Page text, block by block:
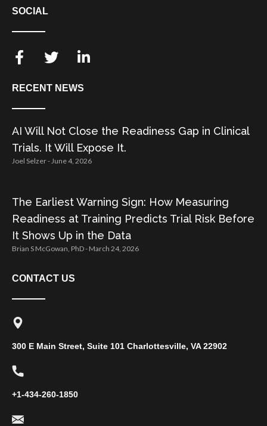
SOCIAL
RECENT NEWS
AI Will Not Close the Readiness Gap in Clinical
Trials. It Will Expose It.
Joel Selzer June 4, 2026
The Earliest Warning Sign: How Measuring
Readiness at Training Predicts Trial Risk Before
It Shows Up in the Data
Brian S McGowan, PhD March 24, 2026
CONTACT US
300 E Main Street, Suite 101 Charlottesville, VA 22902
+1-434-260-1850